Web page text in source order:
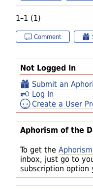
Not Logged In
Submit an
Log In
Create a User
Aphorism of the
To get the
inbox, just go to
subscription option
1–1 (1)
Comment